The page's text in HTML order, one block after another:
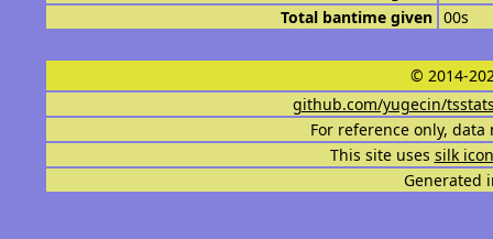
Total bantime given 00s
© 2014-
github.com/yugecin/
For reference only,
This site uses silk
Generated